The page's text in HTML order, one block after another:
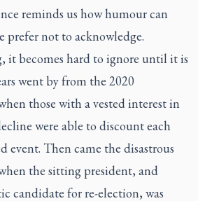
reminds us how humour can
prefer not to acknowledge.
it becomes hard to ignore until it is
went by from the 2020
those with a vested interest in
were able to discount each
event. Then came the disastrous
the sitting president, and
candidate for re-election, was